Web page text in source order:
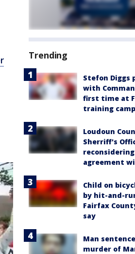
Trending
Stefon Diggs
with
first time at
training camp
Loudoun
Sherriff's
reconsidering
agreement
Child on
by hit-and-
Fairfax
say
Man
murder of